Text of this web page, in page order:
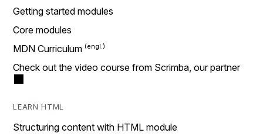
Getting started modules
Core modules
MDN Curriculum
Check out the video course from Scrimba, our partner
LEARN HTML
Structuring content with HTML module